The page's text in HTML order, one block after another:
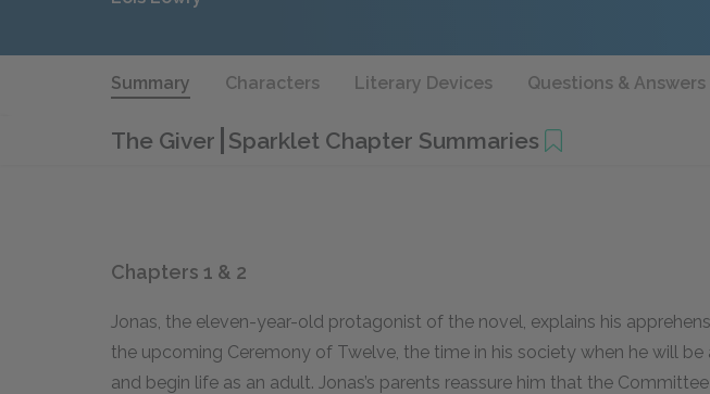
Summary Characters Literary Devices Questions & Answers
The Giver Sparklet Chapter Summaries
Chapters 1 & 2
Jonas, the eleven-year-old protagonist of the novel, explains his
the upcoming Ceremony of Twelve, the time in his society when he will be
and begin life as an adult. Jonas’s parents reassure him that the